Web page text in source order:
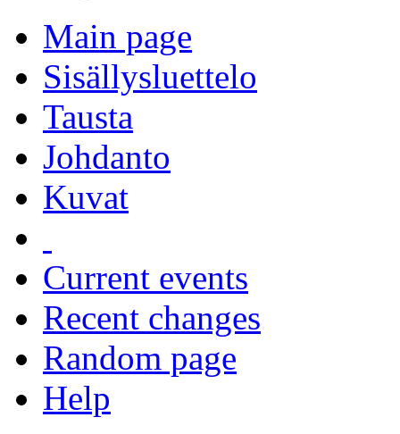
Main page
Sisällysluettelo
Tausta
Johdanto
Kuvat
Current events
Recent changes
Random page
Help